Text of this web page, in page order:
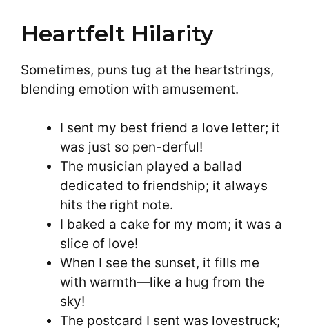
Heartfelt Hilarity
Sometimes, puns tug at the heartstrings,
blending emotion with amusement.
I sent my best friend a love letter; it
was just so pen-derful!
The musician played a ballad
dedicated to friendship; it always
hits the right note.
I baked a cake for my mom; it was a
slice of love!
When I see the sunset, it fills me
with warmth—like a hug from the
sky!
The postcard I sent was lovestruck;